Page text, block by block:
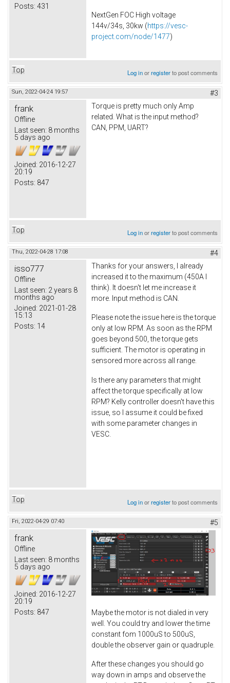
Posts: 431
NextGen FOC High voltage
144v/34s, 30kw (https://vesc-
project.com/node/1477)
Top Log inorregisterto post comments
Sun, 2022-04-24 19:57 #3
frank
Offline
Last seen: 8 months
5 days ago
Joined: 2016-12-27
20:19
Posts: 847
Torque is pretty much only Amp
related. What is the input method?
CAN, PPM, UART?
Top Log inorregisterto post comments
Thu, 2022-04-28 17:08 #4
isso777
Offline
Last seen: 2 years 8
months ago
Joined: 2021-01-28
15:13
Posts: 14
Thanks for your answers, I already
increased it to the maximum (450A I
think). It doesn't let me increase it
more. Input method is CAN.
Please note the issue here is the torque
only at low RPM. As soon as the RPM
goes beyond 500, the torque gets
sufficient. The motor is operating in
sensored more across all range.
Is there any parameters that might
affect the torque specifically at low
RPM? Kelly controller doesn't have this
issue, so I assume it could be fixed
with some parameter changes in
VESC.
Top Log inorregisterto post comments
Fri, 2022-04-29 07:40 #5
frank
Offline
Last seen: 8 months
5 days ago
Joined: 2016-12-27
20:19
Posts: 847
Maybe the motor is not dialed in very
well. You could try and lower the time
constant fom 1000uS to 500uS,
double the observer gain or quadruple.
After these changes you should go
way down in amps and observe the